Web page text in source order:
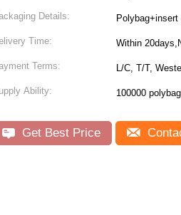
Details:
Time: Within
Terms: L/C, T/T,
Ability: 100000
Get Best Price